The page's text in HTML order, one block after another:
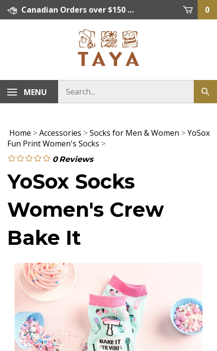
Skip
Canadian Orders over $150 = FREE SHIPPING, Orders below $150 = $15 Flat Rate Shipping. US Shipping Rate = actual rate. For International Orders please contact. Click here for details. 0
MENU
Home >Accessories >Socks for Men & Women >YoSox
Fun Print Women's Socks >
0 Reviews
YoSox Socks
Women's Crew
Bake It